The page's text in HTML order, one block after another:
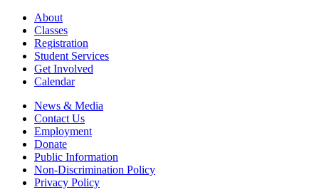
About
Classes
Registration
Student Services
Get Involved
Calendar
News & Media
Contact Us
Employment
Donate
Public Information
Non-Discrimination Policy
Privacy Policy